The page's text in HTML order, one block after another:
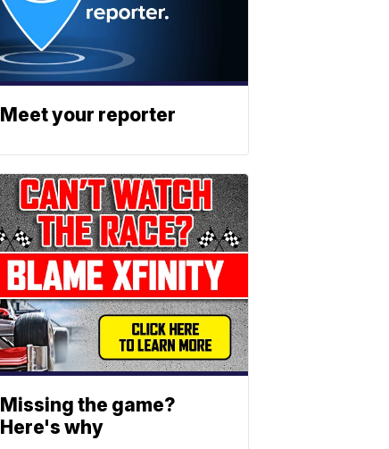
Meet your reporter
Missing the game?
Here's why